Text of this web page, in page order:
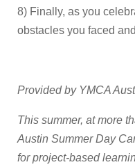
8) Finally, as you
obstacles you faced
Provided by YMCA
This summer, at more
Austin Summer Day
for project-based